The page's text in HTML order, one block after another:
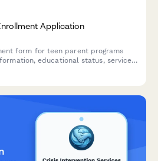
Application
form for teen parent programs
educational status, service